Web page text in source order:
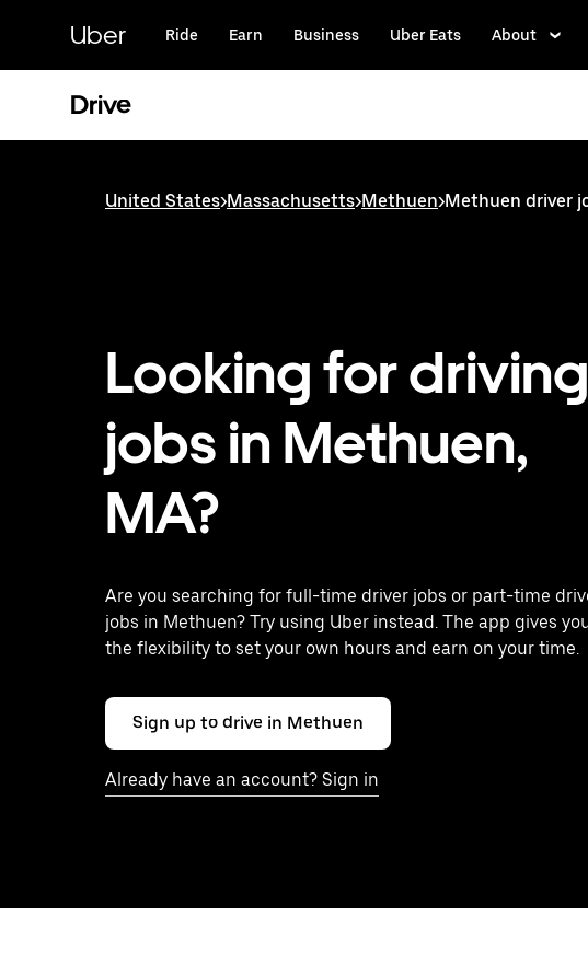
content
Uber Ride Earn Business Uber Eats About
Drive
United States>Massachusetts>Methuen>Methuen driver
Looking for driving
jobs in Methuen,
MA?
Are you searching for full-time driver jobs or part-time
jobs in Methuen? Try using Uber instead. The app gives
the flexibility to set your own hours and earn on your time.
Sign up to drive in Methuen
Already have an account? Sign in